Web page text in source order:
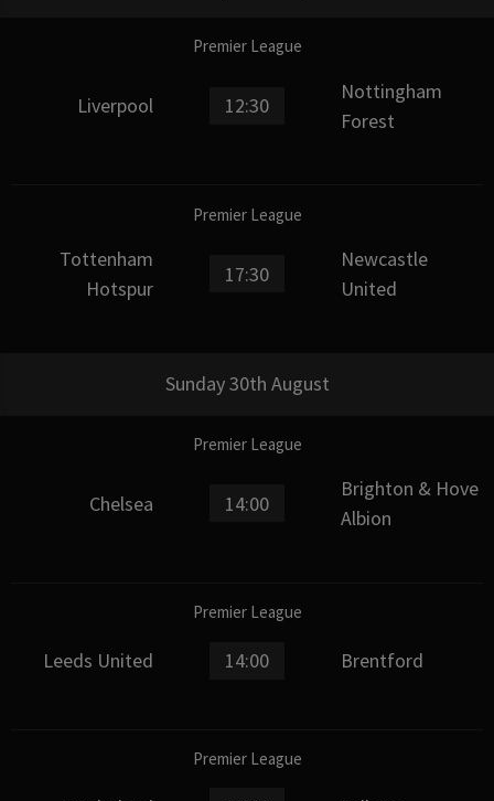
Premier League
Liverpool 12:30
Nottingham
Forest
Premier League
Tottenham
Hotspur
17:30
Newcastle
United
Sunday 30th August
Premier League
Chelsea 14:00
Brighton & Hove
Albion
Premier League
Leeds United 14:00 Brentford
Premier League